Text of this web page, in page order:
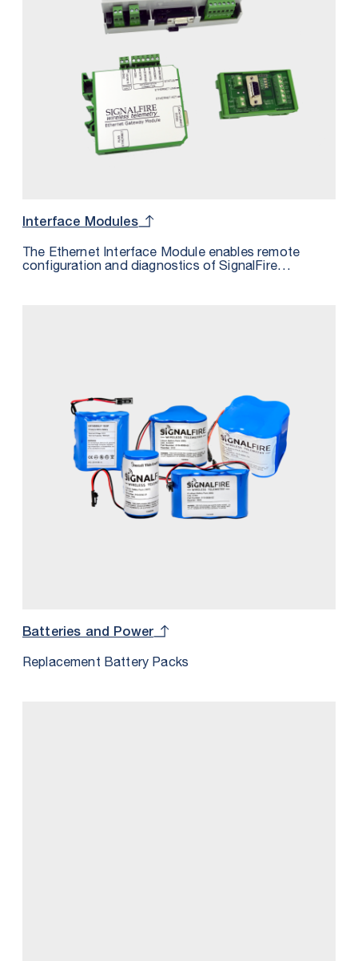
Interface Modules
The Ethernet Interface Module enables remote
configuration and diagnostics of SignalFire
Batteries and Power
Replacement Battery Packs